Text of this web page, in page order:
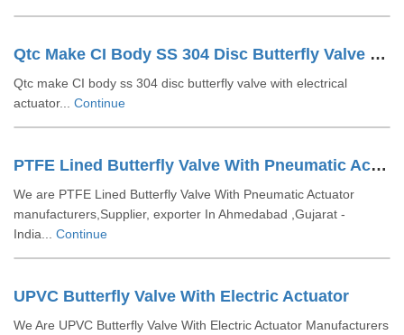
Qtc Make CI Body SS 304 Disc Butterfly Valve With Electrical Actuator
Qtc make CI body ss 304 disc butterfly valve with electrical
actuator... Continue
PTFE Lined Butterfly Valve With Pneumatic Actuator
We are PTFE Lined Butterfly Valve With Pneumatic Actuator
manufacturers,Supplier, exporter In Ahmedabad ,Gujarat -
India... Continue
UPVC Butterfly Valve With Electric Actuator
We Are UPVC Butterfly Valve With Electric Actuator Manufacturers